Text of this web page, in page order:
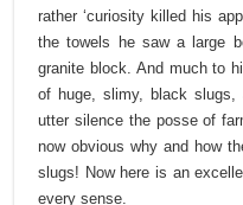
rather ‘curiosity killed his
the towels he saw a large
granite block. And much to
of huge, slimy, black
utter silence the posse of
now obvious why and how
slugs! Now here is an
every sense.